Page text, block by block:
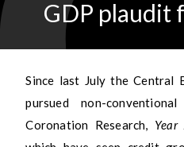
GDP plaudit
Since last July the Central
pursued non-
Coronation Research,